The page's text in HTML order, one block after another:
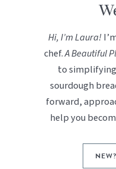
Hi, I’m Laura!
chef.A Beautiful
to
sourdough
forward,
help you